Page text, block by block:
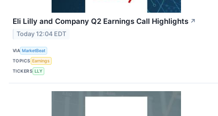
Eli Lilly and Company Q2 Earnings Call Highlights ↗
Today 12:04 EDT
VIA MarketBeat
TOPICS Earnings
TICKERS LLY